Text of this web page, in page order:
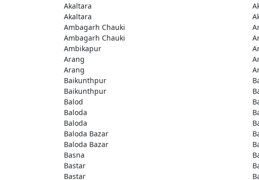
Akaltara
Akaltara
Ambagarh Chauki
Ambagarh Chauki
Ambikapur
Arang
Arang
Baikunthpur
Baikunthpur
Balod
Baloda
Baloda
Baloda Bazar
Baloda Bazar
Basna
Bastar
Bastar